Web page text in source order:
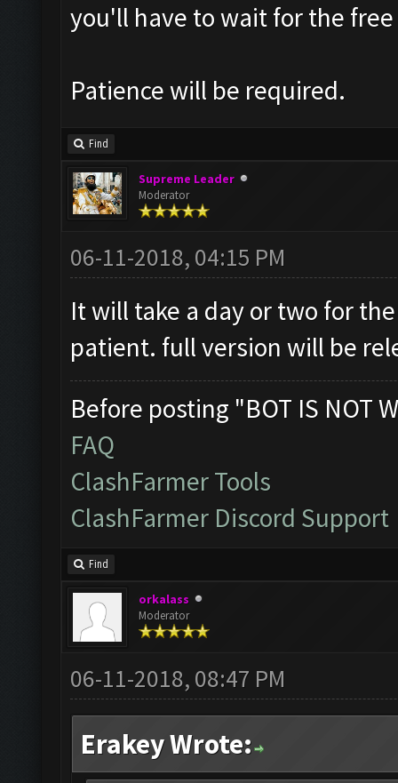
you'll have to wait for the
Patience will be required.
Find
Supreme Leader
Moderator
06-11-2018, 04:15 PM
It will take a day or two for
patient. full version will be
Before posting "BOT IS NOT
FAQ
ClashFarmer Tools
ClashFarmer Discord Support
Find
orkalass
Moderator
06-11-2018, 08:47 PM
Erakey Wrote: